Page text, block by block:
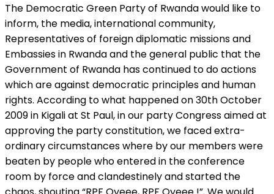
The Democratic Green Party of Rwanda would like to
inform, the media, international community,
Representatives of foreign diplomatic missions and
Embassies in Rwanda and the general public that the
Government of Rwanda has continued to do actions
which are against democratic principles and human
rights. According to what happened on 30th October
2009 in Kigali at St Paul, in our party Congress aimed at
approving the party constitution, we faced extra-
ordinary circumstances where by our members were
beaten by people who entered in the conference
room by force and clandestinely and started the